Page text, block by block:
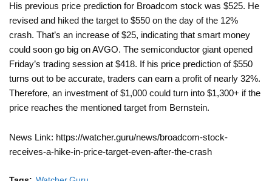
His previous price prediction for Broadcom stock was $525. He
revised and hiked the target to $550 on the day of the 12%
crash. That’s an increase of $25, indicating that smart money
could soon go big on AVGO. The semiconductor giant opened
Friday’s trading session at $418. If his price prediction of $550
turns out to be accurate, traders can earn a profit of nearly 32%.
Therefore, an investment of $1,000 could turn into $1,300+ if the
price reaches the mentioned target from Bernstein.
News Link: https://watcher.guru/news/broadcom-stock-
receives-a-hike-in-price-target-even-after-the-crash